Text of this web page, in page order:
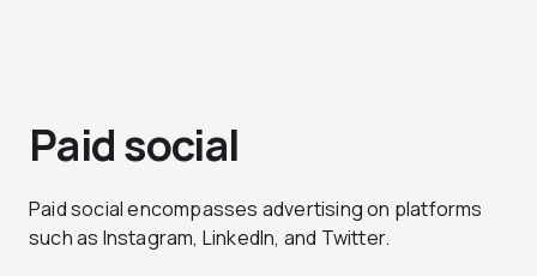
Paid social
Paid social encompasses advertising on platforms
such as Instagram, LinkedIn, and Twitter.